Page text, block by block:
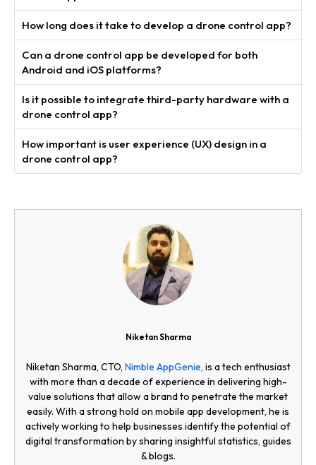
How long does it take to develop a drone control app?
Can a drone control app be developed for both
Android and iOS platforms?
Is it possible to integrate third-party hardware with a
drone control app?
How important is user experience (UX) design in a
drone control app?
Niketan Sharma
Niketan Sharma, CTO, Nimble AppGenie, is a tech enthusiast
with more than a decade of experience in delivering high-
value solutions that allow a brand to penetrate the market
easily. With a strong hold on mobile app development, he is
actively working to help businesses identify the potential of
digital transformation by sharing insightful statistics, guides
& blogs.